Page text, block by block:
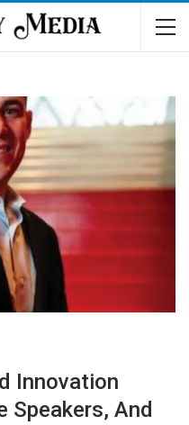
Innovation
Speakers, And